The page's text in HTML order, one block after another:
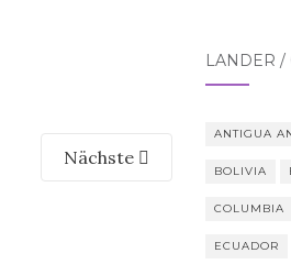
Nächste
LÄNDER /
ANTIGUA
BOLIVIA
COLUMBIA
ECUADOR